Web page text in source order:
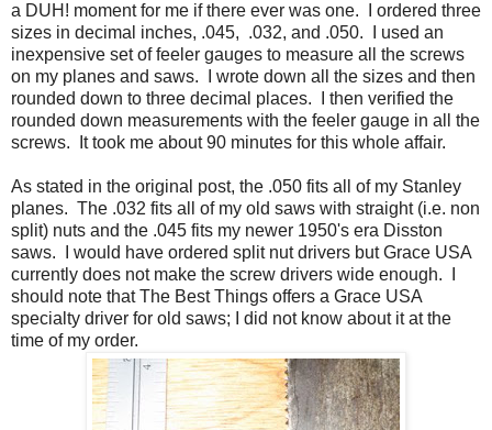
a DUH! moment for me if there ever was one. I ordered three
sizes in decimal inches, .045, .032, and .050. I used an
inexpensive set of feeler gauges to measure all the screws
on my planes and saws. I wrote down all the sizes and then
rounded down to three decimal places. I then verified the
rounded down measurements with the feeler gauge in all the
screws. It took me about 90 minutes for this whole affair.
As stated in the original post, the .050 fits all of my Stanley
planes. The .032 fits all of my old saws with straight (i.e. non
split) nuts and the .045 fits my newer 1950's era Disston
saws. I would have ordered split nut drivers but Grace USA
currently does not make the screw drivers wide enough. I
should note that The Best Things offers a Grace USA
specialty driver for old saws; I did not know about it at the
time of my order.